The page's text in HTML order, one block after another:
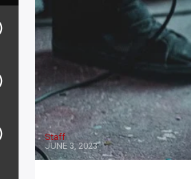
Staff
JUNE 3, 2023